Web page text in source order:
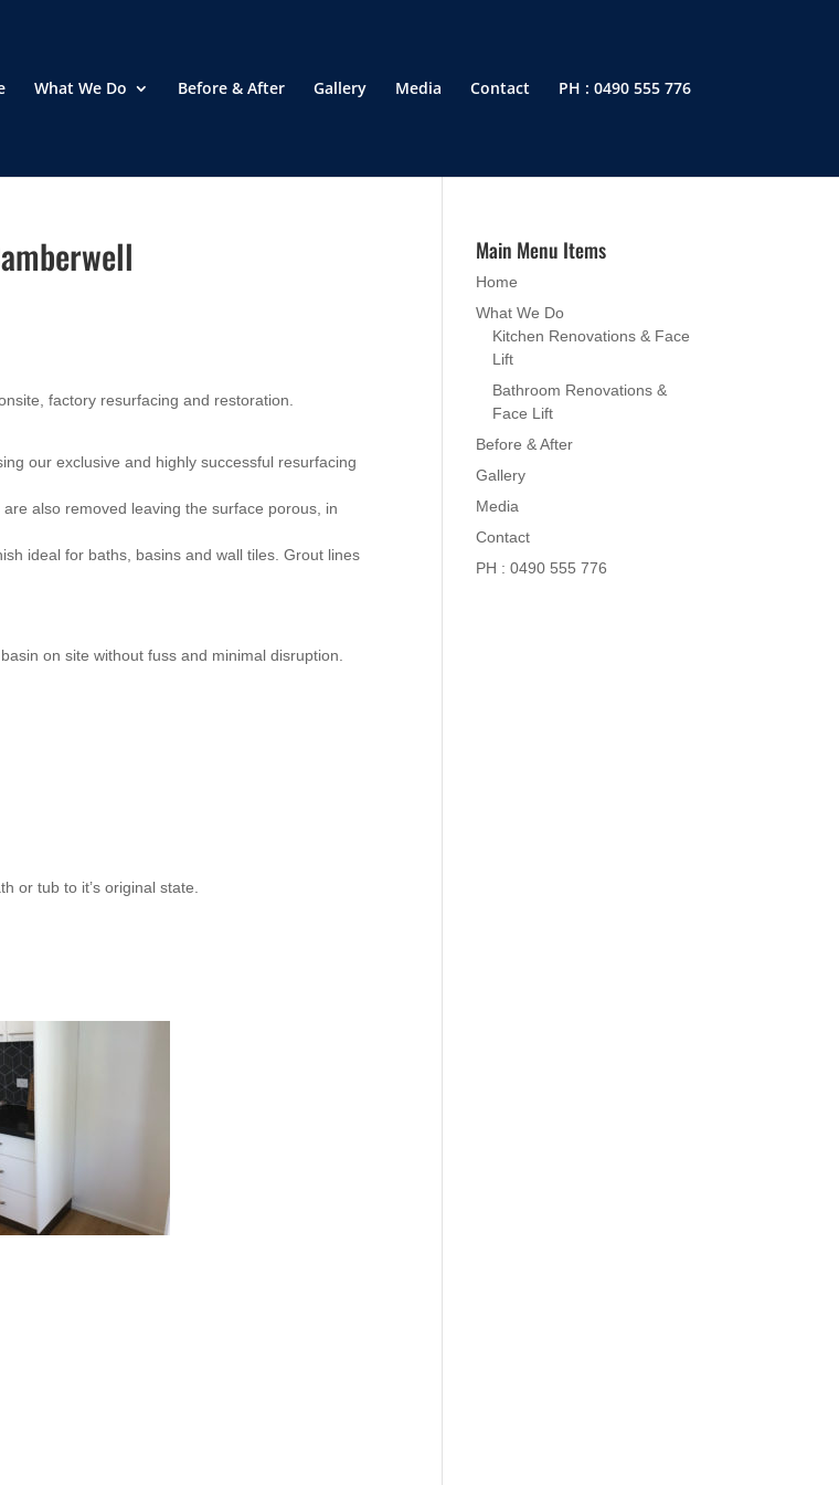
What We Do Before & After Gallery Media Contact PH : 0490 555 776
factory resurfacing and restoration.
our exclusive and highly successful resurfacing
also removed leaving the surface porous, in
ideal for baths, basins and wall tiles. Grout lines
on site without fuss and minimal disruption.
or tub to it’s original state.
Main Menu Items
Home
What We Do
Kitchen Renovations & Face
Lift
Bathroom Renovations &
Face Lift
Before & After
Gallery
Media
Contact
PH : 0490 555 776